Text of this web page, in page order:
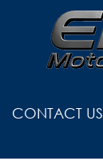
CONTACT US